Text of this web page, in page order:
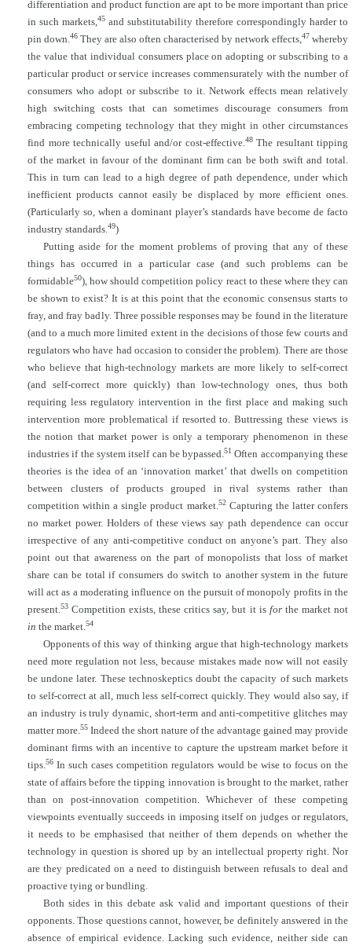
differentiation and product function are apt to be more important than price
in such markets,45 and substitutability therefore correspondingly harder to
pin down.46 They are also often characterised by network effects,47 whereby
the value that individual consumers place on adopting or subscribing to a
particular product or service increases commensurately with the number of
consumers who adopt or subscribe to it. Network effects mean relatively
high switching costs that can sometimes discourage consumers from
embracing competing technology that they might in other circumstances
find more technically useful and/or cost-effective.48The resultant tipping
of the market in favour of the dominant firm can be both swift and total.
This in turn can lead to a high degree of path dependence, under which
inefficient products cannot easily be displaced by more efficient ones.
(Particularly so, when a dominant player’s standards have become de facto
industry standards.49)
Putting aside for the moment problems of proving that any of these
things has occurred in a particular case (and such problems can be
formidable50), how should competition policy react to these where they can
be shown to exist? It is at this point that the economic consensus starts to
fray, and fray badly. Three possible responses may be found in the literature
(and to a much more limited extent in the decisions of those few courts and
regulators who have had occasion to consider the problem). There are those
who believe that high-technology markets are more likely to self-correct
(and self-correct more quickly) than low-technology ones, thus both
requiring less regulatory intervention in the first place and making such
intervention more problematical if resorted to. Buttressing these views is
the notion that market power is only a temporary phenomenon in these
industries if the system itself can be bypassed.51 Often accompanying these
theories is the idea of an ‘innovation market’ that dwells on competition
between clusters of products grouped in rival systems rather than
competition within a single product market.52Capturing the latter confers
no market power. Holders of these views say path dependence can occur
irrespective of any anti-competitive conduct on anyone’s part. They also
point out that awareness on the part of monopolists that loss of market
share can be total if consumers do switch to another system in the future
will act as a moderating influence on the pursuit of monopoly profits in the
present.53 Competition exists, these critics say, but it is forthe market not
in the market.54
Opponents of this way of thinking argue that high-technology markets
need more regulation not less, because mistakes made now will not easily
be undone later. These technoskeptics doubt the capacity of such markets
to self-correct at all, much less self-correct quickly. They would also say, if
an industry is truly dynamic, short-term and anti-competitive glitches may
matter more.55 Indeed the short nature of the advantage gained may provide
dominant firms with an incentive to capture the upstream market before it
tips.56 In such cases competition regulators would be wise to focus on the
state of affairs before the tipping innovation is brought to the market, rather
than on post-innovation competition. Whichever of these competing
viewpoints eventually succeeds in imposing itself on judges or regulators,
it needs to be emphasised that neither of them depends on whether the
technology in question is shored up by an intellectual property right. Nor
are they predicated on a need to distinguish between refusals to deal and
proactive tying or bundling.
Both sides in this debate ask valid and important questions of their
opponents. Those questions cannot, however, be definitely answered in the
absence of empirical evidence. Lacking such evidence, neither side can